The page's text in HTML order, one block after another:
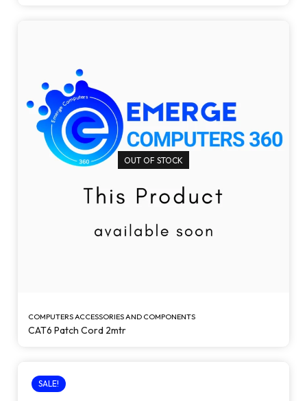
OUT OF STOCK
COMPUTERS ACCESSORIES AND COMPONENTS
CAT6 Patch Cord 2mtr
SALE!